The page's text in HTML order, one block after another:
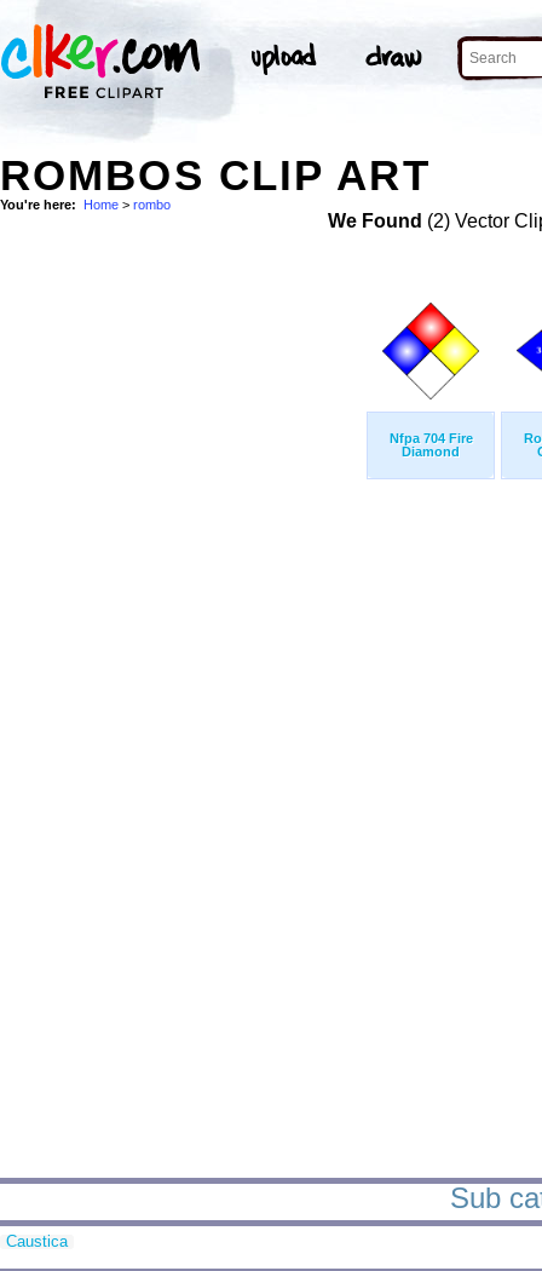
ROMBOS CLIP ART
You're here: Home > rombo
We Found (2) Vector
Nfpa 704 Fire
Diamond
Sub
Caustica